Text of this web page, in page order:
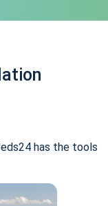
has the tools